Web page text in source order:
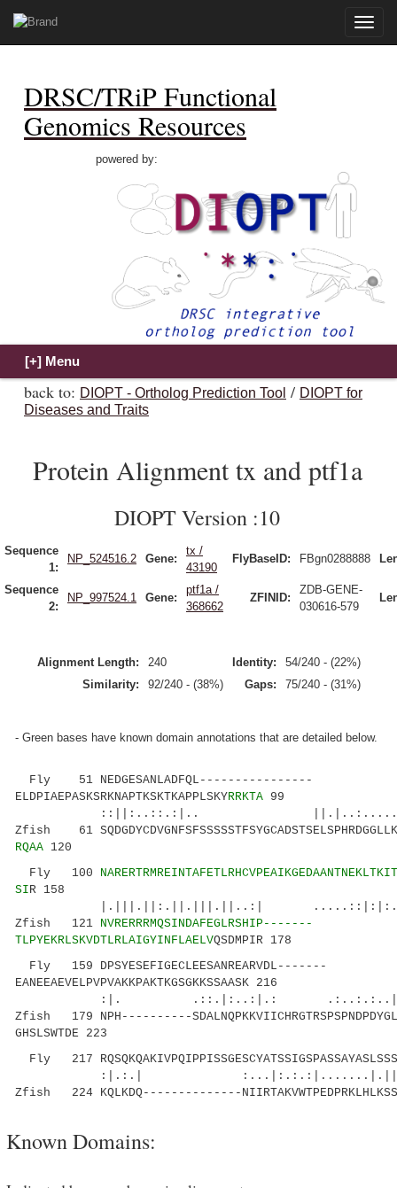
Toggle
DRSC/TRiP Functional
Genomics Resources
powered by:
back to: DIOPT - Ortholog Prediction Tool / DIOPT for
Diseases and Traits
Protein Alignment tx and ptf1a
DIOPT Version :10
Sequence
1:
NP_524516.2 Gene:
tx /
43190
FlyBaseID: FBgn0288888
Sequence
2:
NP_997524.1 Gene:
ptf1a /
368662
ZFINID:
ZDB-GENE-
030616-579
Alignment Length: 240 Identity:
54/240 - (22%)
Similarity:
92/240 - (38%) Gaps: 75/240 - (31%)
- Green bases have known domain annotations that are detailed below.
Fly 51 NEDGESANLADFQL----------------
ELDPIAEPASKSRKNAPTKSKTKAPPLSKYRRKTA 99
::||:..::.:|.. ||.|..:.....|:..
Zfish 61
RQAA 120
Fly 100
SIR 158
|.|||.||:.||.|||.||..:|
Zfish 121 NVRERRRMQSINDAFEGLRSHIP-------
TLPYEKRLSKVDTLRLAIGYINFLAELVQSDMPIR 178
Fly 159 DPSYESEFIGECLEESANREARVDL-------
EANEEAEVELPVPVAKKPAKTKGSGKKSSAASK 216
:|. .::.|:..:|.: .:..:.:..||
Zfish 179 NPH----------
GHSLSWTDE 223
Fly 217
:|.:.|
Zfish 224 KQLKDQ--------------
Known Domains: